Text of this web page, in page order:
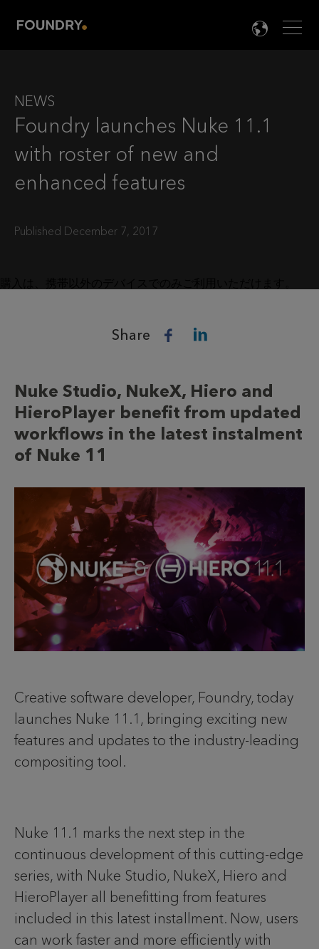

NEWS
Foundry launches Nuke 11.1
with roster of new and
enhanced features
Published December 7, 2017
Share
Nuke Studio, NukeX, Hiero and
HieroPlayer benefit from updated
workflows in the latest instalment
of Nuke 11
Creative software developer, Foundry, today
launches Nuke 11.1, bringing exciting new
features and updates to the industry-leading
compositing tool.
Nuke 11.1 marks the next step in the
continuous development of this cutting-edge
series, with Nuke Studio, NukeX, Hiero and
HieroPlayer all benefitting from features
included in this latest installment. Now, users
can work faster and more efficiently with